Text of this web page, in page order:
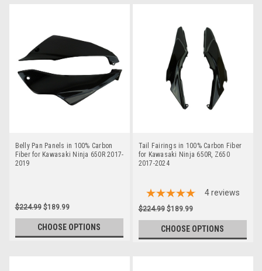
Belly Pan Panels in 100% Carbon
Fiber for Kawasaki Ninja 650R 2017-
2019
$224.99 $189.99
CHOOSE OPTIONS
Tail Fairings in 100% Carbon Fiber
for Kawasaki Ninja 650R, Z650
2017-2024
4 reviews
$224.99 $189.99
CHOOSE OPTIONS